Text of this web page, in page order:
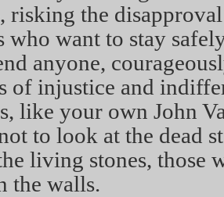
risking the
who want to stay
anyone,
of injustice and
like your own John
to look at the dead
living stones, those
the walls.